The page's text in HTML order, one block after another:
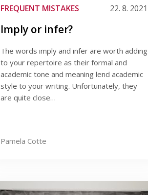
FREQUENT MISTAKES 22. 8. 2021
Imply or infer?
The words imply and infer are worth adding
to your repertoire as their formal and
academic tone and meaning lend academic
style to your writing. Unfortunately, they
are quite close…
Pamela Cotte